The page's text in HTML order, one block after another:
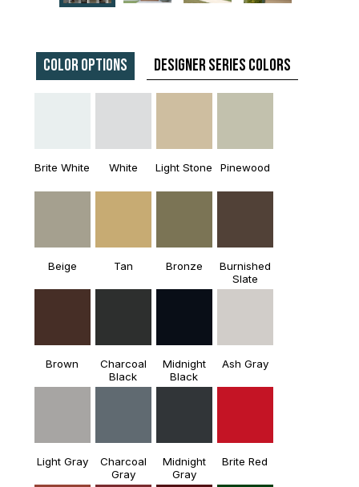
Color Options Designer Series Colors
Brite White White Light Stone Pinewood
Beige Tan Bronze
Burnished
Slate
Brown
Charcoal
Black
Midnight
Black
Ash Gray
Light Gray
Charcoal
Gray
Midnight
Gray
Brite Red